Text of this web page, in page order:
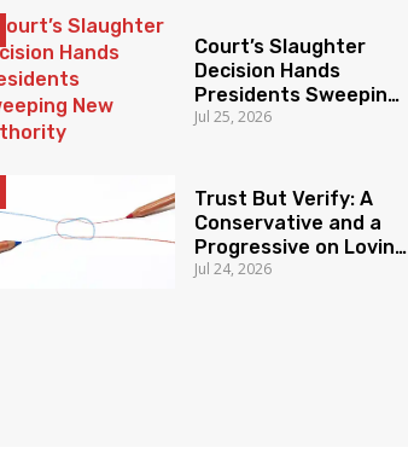
Court’s Slaughter
Decision Hands
Presidents Sweeping
New Authority
Jul 25, 2026
Trust But Verify: A
Conservative and a
Progressive on Loving
America Honestly
Jul 24, 2026